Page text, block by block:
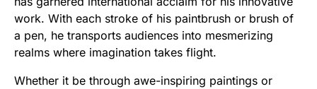
work. With each stroke of his paintbrush or brush of
a pen, he transports audiences into mesmerizing
realms where imagination takes flight.
Whether it be through awe-inspiring paintings or